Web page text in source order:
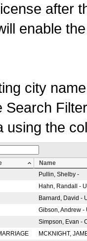
after
enable
city
Search
using the
Name
Pullin, Shelby -
Hahn, Randall -
Barnard, David -
Gibson, Andrew
Simpson, Evan -
MCKNIGHT,